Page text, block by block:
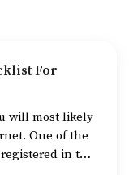
For
will most likely
One of the
in the